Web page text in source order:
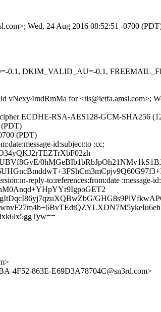
Wed, 24 Aug 2016 08:52:51 -0700
0.1, DKIM_VALID_AU=-0.1,
vNexy4mdRmMa for <tls@ietfa.amsl.com>;
ECDHE-RSA-AES128-GCM-SHA256
(PDT)
(PDT)
id:subject:to :cc;
reply-to:references:from:date :message-
4F52-863E-E69D3A78704C@sn3rd.com>